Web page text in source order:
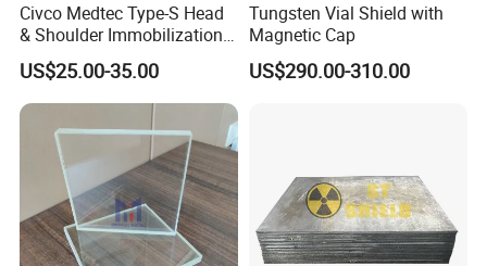
Civco Medtec Type-S Head
& Shoulder Immobilization
Mask Thermoplastic Mask
US$25.00-35.00
Tungsten Vial Shield with
Magnetic Cap
US$290.00-310.00